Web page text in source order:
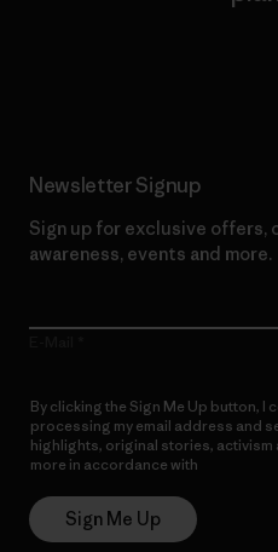
Newsletter Signup
Sign up for exclusive offers,
awareness, events and more.
By clicking the Sign Me Up button, I
processing my email address and
highlights, original stories, activism
more in accordance with
Sign Me Up